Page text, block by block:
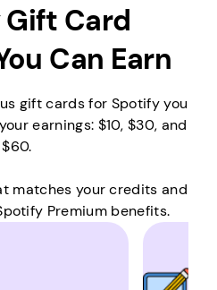
Card
Can Earn
gift cards for Spotify you
earnings: $10, $30, and
$60.
matches your credits and
Premium benefits.